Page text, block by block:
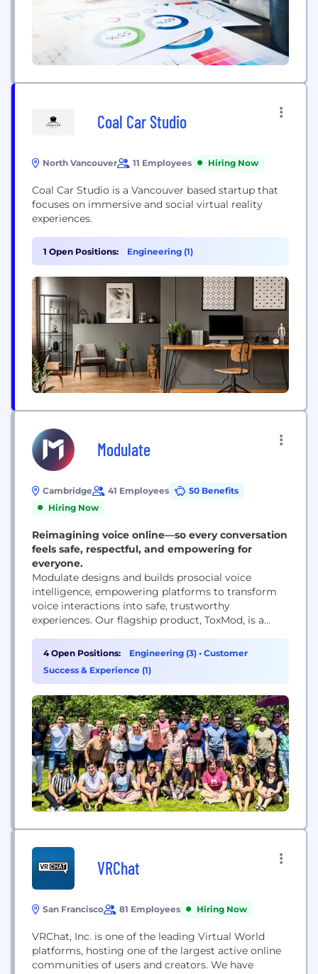
Coal Car Studio
North Vancouver 11 Employees Hiring Now
Coal Car Studio is a Vancouver based startup that
focuses on immersive and social virtual reality
experiences.
1 Open Positions: Engineering (1)
Modulate
Cambridge 41 Employees
50 Benefits
Hiring Now
Reimagining voice online—so every conversation
feels safe, respectful, and empowering for
everyone.
Modulate designs and builds prosocial voice
intelligence, empowering platforms to transform
voice interactions into safe, trustworthy
experiences. Our flagship product, ToxMod, is a
beyond keyword scanning. Utilizing layered
machine learning models—designed to detect
emotional tone, speech patterns, conversational
behaviors as they occur. This nuanced approach
allows moderators and trust-and-safety teams...
4 Open Positions: Engineering (3) • Customer
Success & Experience (1)
VRChat
San Francisco 81 Employees Hiring Now
VRChat, Inc. is one of the leading Virtual World
platforms, hosting one of the largest active online
communities of users and creators. We have